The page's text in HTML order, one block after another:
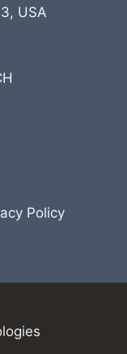
USA
Policy